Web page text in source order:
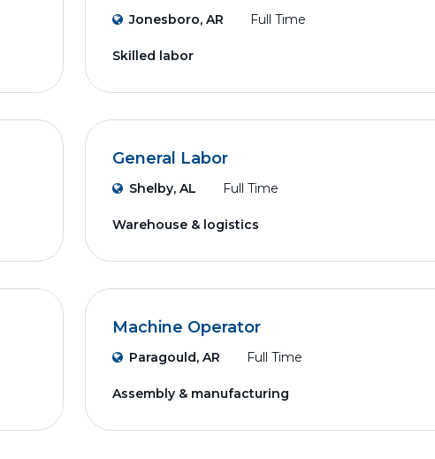
Jonesboro, AR Full Time
Skilled labor
General Labor
Shelby, AL Full Time
Warehouse & logistics
Machine Operator
Paragould, AR Full Time
Assembly & manufacturing